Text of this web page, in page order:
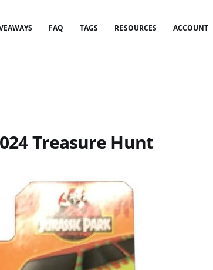
FAQ TAGS RESOURCES ACCOUNT
Treasure Hunt